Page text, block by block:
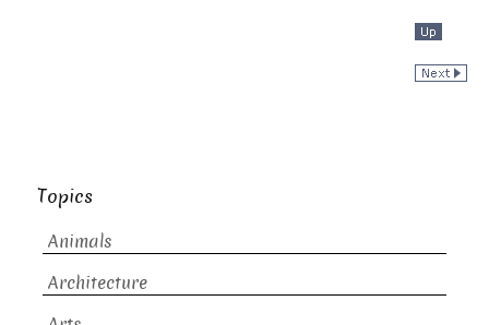
Topics
Animals
Architecture